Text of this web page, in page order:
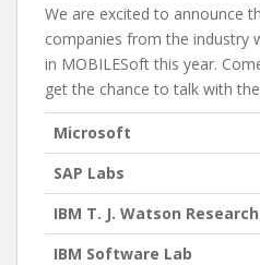
We are excited to announce
companies from the industry
in MOBILESoft this year.
get the chance to talk with
Microsoft
SAP Labs
IBM T. J. Watson
IBM Software Lab